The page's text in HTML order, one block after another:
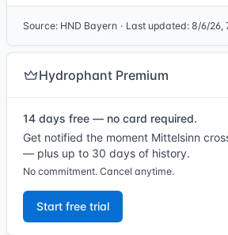
Source: HND Bayern · Last updated: 8/6/26,
Hydrophant Premium
14 days free — no card required.
Get notified the moment Mittelsinn
— plus up to 30 days of history.
No commitment. Cancel anytime.
Start free trial